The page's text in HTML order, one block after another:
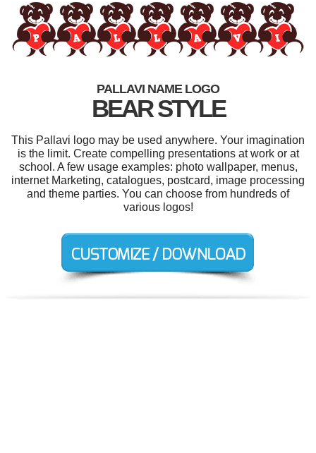
PALLAVI NAME LOGO
BEAR STYLE
This Pallavi logo may be used anywhere. Your imagination
is the limit. Create compelling presentations at work or at
school. A few usage examples: photo wallpaper, menus,
internet Marketing, catalogues, postcard, image processing
and theme parties. You can choose from hundreds of
various logos!